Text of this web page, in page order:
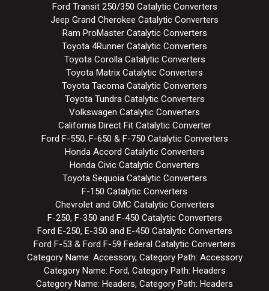
Ford Transit 250/350 Catalytic Converters
Jeep Grand Cherokee Catalytic Converters
Ram ProMaster Catalytic Converters
Toyota 4Runner Catalytic Converters
Toyota Corolla Catalytic Converters
Toyota Matrix Catalytic Converters
Toyota Tacoma Catalytic Converters
Toyota Tundra Catalytic Converters
Volkswagen Catalytic Converters
California Direct Fit Catalytic Converter
Ford F-550, F-650 & F-750 Catalytic Converters
Honda Accord Catalytic Converters
Honda Civic Catalytic Converters
Toyota Sequoia Catalytic Converters
F-150 Catalytic Converters
Chevrolet and GMC Catalytic Converters
F-250, F-350 and F-450 Catalytic Converters
Ford E-250, E-350 and E-450 Catalytic Converters
Ford F-53 & Ford F-59 Federal Catalytic Converters
Category Name: Accessory, Category Path: Accessory
Category Name: Ford, Category Path: Headers
Category Name: Headers, Category Path: Headers